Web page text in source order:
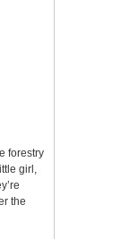
forestry
girl,
the